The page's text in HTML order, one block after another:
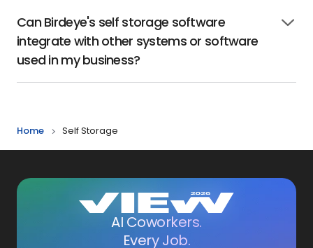
Can Birdeye's self storage software
integrate with other systems or software
used in my business?
Click
Home Self Storage
AI Coworkers.
Every Job.